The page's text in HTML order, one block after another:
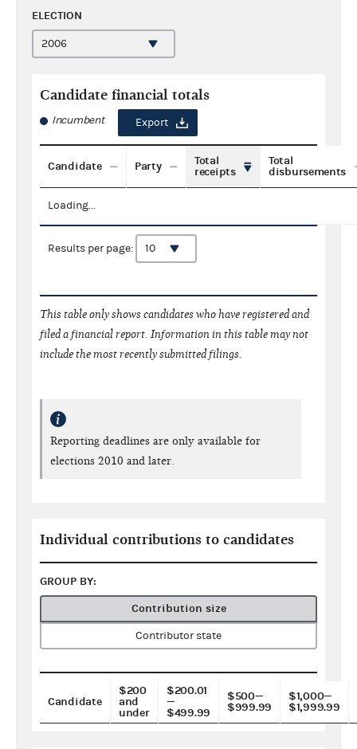
ELECTION
Candidate financial totals
Incumbent Export
Candidate Party
Total
receipts
Total
disbursements
Loading...
Results per page:
This table only shows candidates who have registered and
filed a financial report. Information in this table may not
include the most recently submitted filings.
Reporting deadlines are only available for
elections 2010 and later.
Individual contributions to candidates
GROUP BY:
Contribution size
Contributor state
Candidate
$200
and
under
$200.01
—
$499.99
$500—
$999.99
$1,000—
$1,999.99